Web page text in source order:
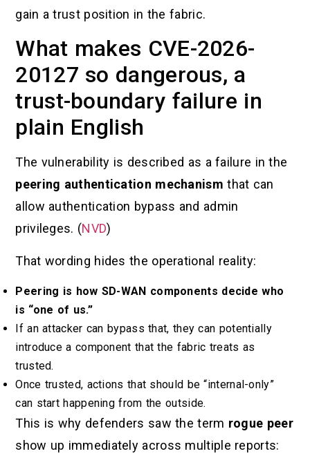
gain a trust position in the fabric.
What makes CVE-2026-
20127 so dangerous, a
trust-boundary failure in
plain English
The vulnerability is described as a failure in the
peering authentication mechanism that can
allow authentication bypass and admin
privileges. (NVD)
That wording hides the operational reality:
Peering is how SD-WAN components decide who
is “one of us.”
If an attacker can bypass that, they can potentially
introduce a component that the fabric treats as
trusted.
Once trusted, actions that should be “internal-only”
can start happening from the outside.
This is why defenders saw the term rogue peer
show up immediately across multiple reports: